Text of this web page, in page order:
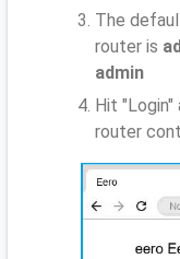
The
router is
admin
Hit "Login"
router